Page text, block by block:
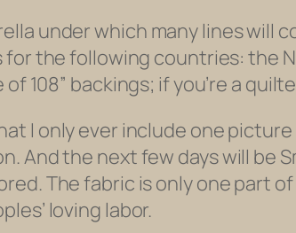
under which many lines will
the following countries: the
of 108” backings; if you’re a
I only ever include one
And the next few days will be
The fabric is only one part
loving labor.